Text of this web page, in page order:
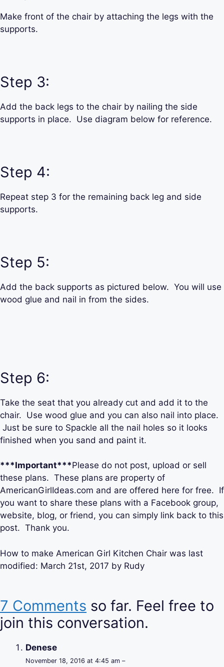
Make front of the chair by attaching the legs with the
supports.
Step 3:
Add the back legs to the chair by nailing the side
supports in place. Use diagram below for reference.
Step 4:
Repeat step 3 for the remaining back leg and side
supports.
Step 5:
Add the back supports as pictured below. You will use
wood glue and nail in from the sides.
Step 6:
Take the seat that you already cut and add it to the
chair. Use wood glue and you can also nail into place.
Just be sure to Spackle all the nail holes so it looks
finished when you sand and paint it.
***Important***Please do not post, upload or sell
these plans. These plans are property of
AmericanGirlIdeas.com and are offered here for free. If
you want to share these plans with a Facebook group,
website, blog, or friend, you can simply link back to this
post. Thank you.
How to make American Girl Kitchen Chair was last
modified: March 21st, 2017 by Rudy
7 Comments so far. Feel free to
join this conversation.
Denese
November 18, 2016 at 4:45 am –